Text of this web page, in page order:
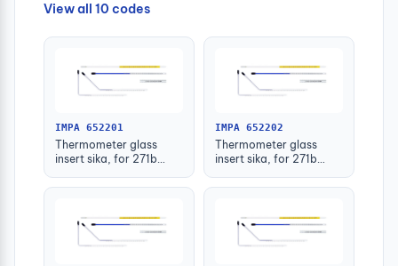
View all 10 codes
IMPA 652201
Thermometer glass
insert sika, for 271b
IMPA 652202
Thermometer glass
insert sika, for 271b